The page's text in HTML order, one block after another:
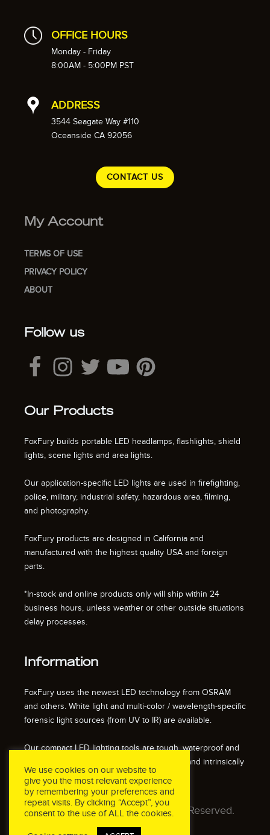
OFFICE HOURS
Monday - Friday
8:00AM - 5:00PM PST
ADDRESS
3544 Seagate Way #110
Oceanside CA 92056
CONTACT US
My Account
TERMS OF USE
PRIVACY POLICY
ABOUT
Follow us
Our Products
FoxFury builds portable LED headlamps, flashlights, shield
lights, scene lights and area lights.
Our application-specific LED lights are used in firefighting,
police, military, industrial safety, hazardous area, filming,
and photography.
FoxFury products are designed in California and
manufactured with the highest quality USA and foreign
parts.
*In-stock and online products only will ship within 24
business hours, unless weather or other outside situations
delay processes.
Information
FoxFury uses the newest LED technology from OSRAM
and others. White light and multi-color / wavelength-specific
forensic light sources (from UV to IR) are available.
Our compact LED lighting tools are tough, waterproof and
impact resistant. We also offer fire resistant and intrinsically
safe / explosion proof lights.
© 2026 FoxFury LLC. All Rights Reserved.
We use cookies on our website to
give you the most relevant experience
by remembering your preferences and
repeat visits. By clicking “Accept”, you
consent to the use of ALL the cookies.